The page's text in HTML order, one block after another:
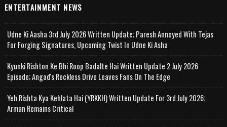
ENTERTAINMENT NEWS
Udne Ki Aasha 3rd July 2026 Written Update; Paresh Annoyed With Tejas
For Forging Signatures, Upcoming Twist In Udne Ki Asha
Kyunki Rishton Ke Bhi Roop Badalte Hai Written Update 2 July 2026
Episode; Angad's Reckless Drive Leaves Fans On The Edge
Yeh Rishta Kya Kehlata Hai (YRKKH) Written Update For 3rd July 2026;
Arman Remains Critical